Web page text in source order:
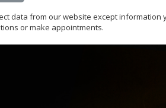
data from our website except information
or make appointments.